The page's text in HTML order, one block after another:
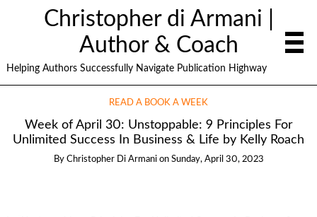
Christopher di Armani |
Author & Coach
Helping Authors Successfully Navigate Publication Highway
READ A BOOK A WEEK
Week of April 30: Unstoppable: 9 Principles For
Unlimited Success In Business & Life by Kelly Roach
By Christopher Di Armani on Sunday, April 30, 2023